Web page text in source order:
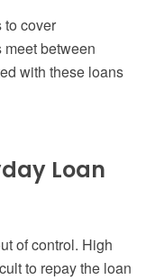
to cover
between
with these loans
Loan
of control. High
to repay the loan